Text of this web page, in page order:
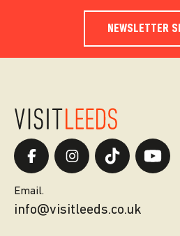
NEWSLETTER
Email.
info@visitleeds.co.uk